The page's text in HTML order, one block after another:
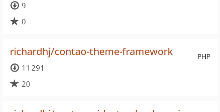
9
0
PHP
richardhj/contao-theme-framework
11 291
20